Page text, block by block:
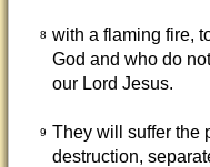
8 with a flaming fire,
God and who do
our Lord Jesus.
9 They will suffer the
destruction,